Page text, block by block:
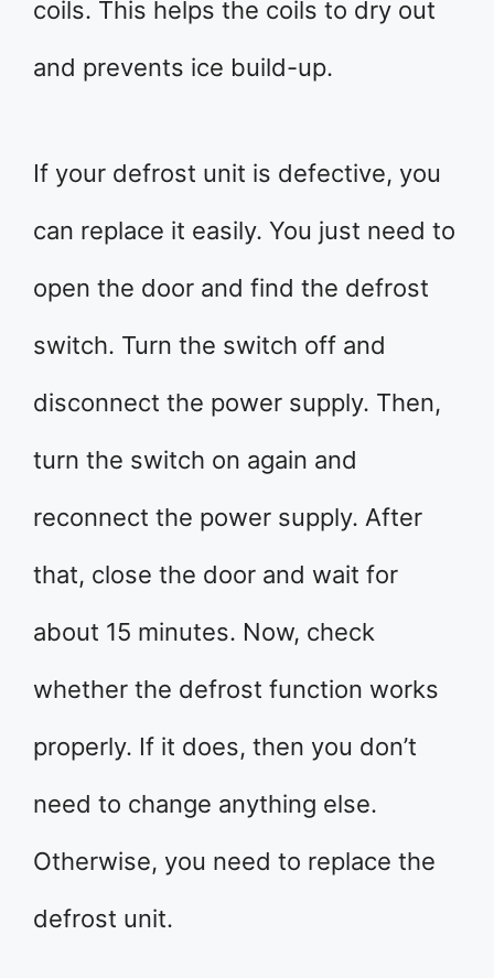
coils. This helps the coils to dry out
and prevents ice build-up.
If your defrost unit is defective, you
can replace it easily. You just need to
open the door and find the defrost
switch. Turn the switch off and
disconnect the power supply. Then,
turn the switch on again and
reconnect the power supply. After
that, close the door and wait for
about 15 minutes. Now, check
whether the defrost function works
properly. If it does, then you don’t
need to change anything else.
Otherwise, you need to replace the
defrost unit.